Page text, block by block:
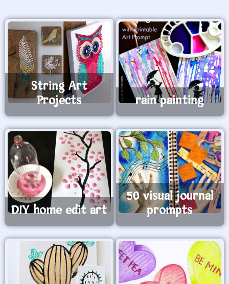
String Art
Projects
rain painting
DIY home edit art
50 visual journal
prompts